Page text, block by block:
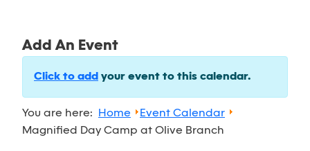
Add An Event
Click to add your event to this calendar.
You are here: Home
Event Calendar
Magnified Day Camp at Olive Branch